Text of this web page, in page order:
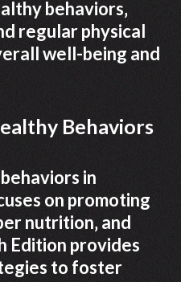
behaviors‚
regular physical
well-being and
Behaviors
in
on promoting
nutrition‚ and
Edition provides
to foster